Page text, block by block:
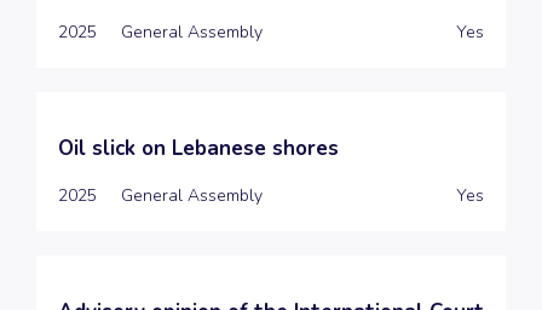
2025 General Assembly Yes
Oil slick on Lebanese shores
2025 General Assembly Yes